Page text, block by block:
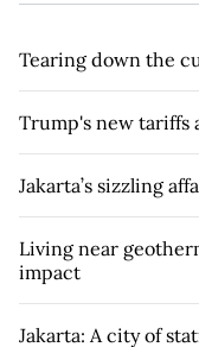
Tearing down the
Trump's new tariffs
Jakarta’s sizzling
Living near
impact
Jakarta: A city of